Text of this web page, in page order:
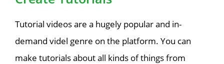
Tutorial videos are a hugely popular and in-
demand videl genre on the platform. You can
make tutorials about all kinds of things from